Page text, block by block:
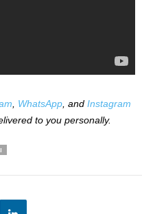
, WhatsApp, and Instagram
to you personally.